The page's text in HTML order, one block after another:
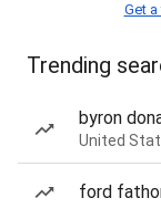
Get
Trending
byron
United
ford